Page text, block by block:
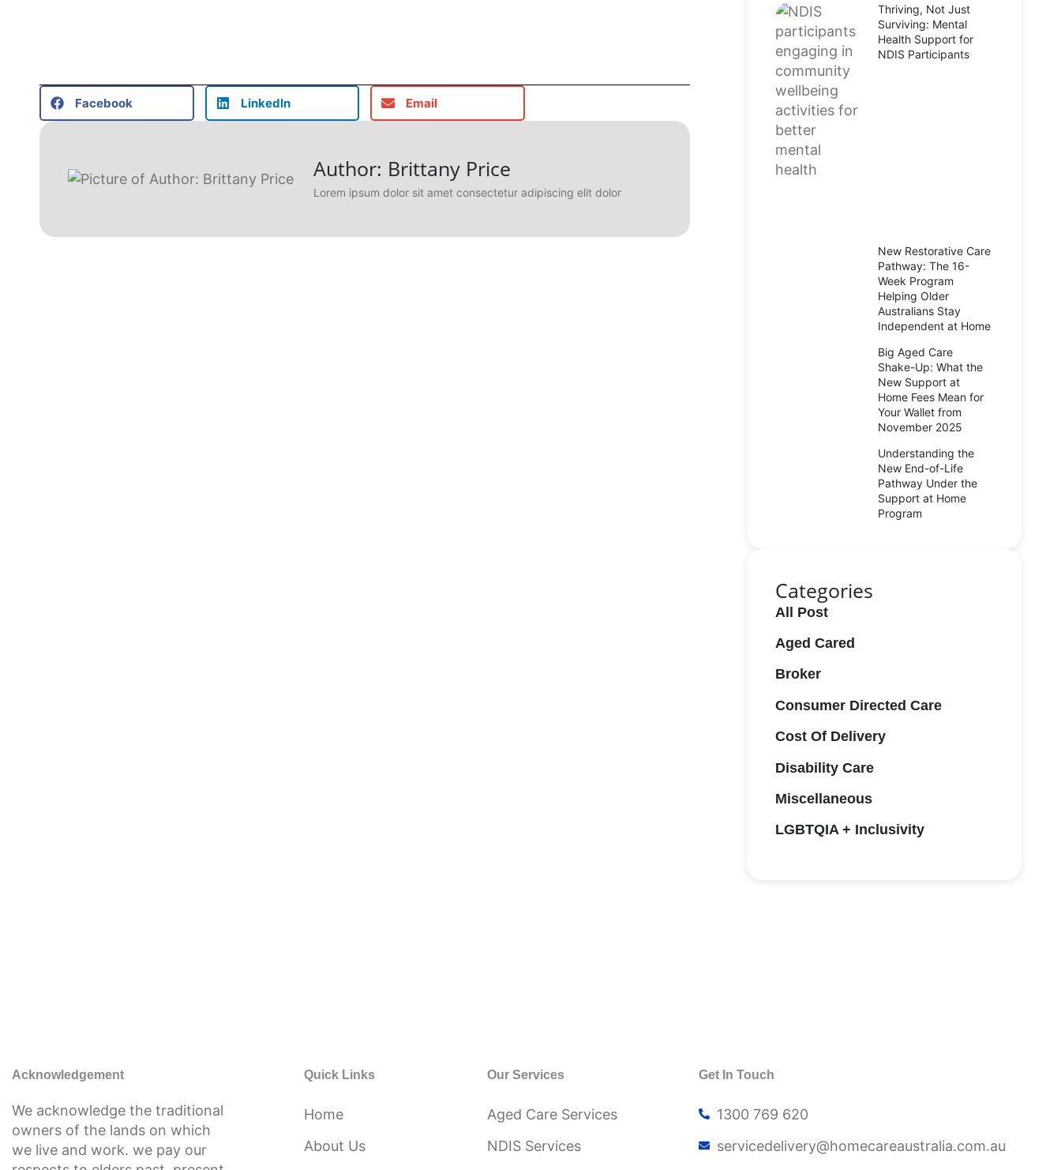
Facebook LinkedIn Email
Author: Brittany Price
Lorem ipsum dolor sit amet consectetur adipiscing elit dolor
Thriving, Not Just
Surviving: Mental
Health Support for
NDIS Participants
New Restorative Care
Pathway: The 16-
Week Program
Helping Older
Australians Stay
Independent at Home
Big Aged Care
Shake-Up: What the
New Support at
Home Fees Mean for
Your Wallet from
November 2025
Understanding the
New End-of-Life
Pathway Under the
Support at Home
Program
Categories
All Post
Aged Cared
Broker
Consumer Directed Care
Cost Of Delivery
Disability Care
Miscellaneous
LGBTQIA + Inclusivity
Acknowledgement
We acknowledge the traditional
owners of the lands on which
we live and work. we pay our
Quick Links
Home
About Us
Our Services
Aged Care Services
NDIS Services
Get In Touch
1300 769 620
servicedelivery@homecareaustralia.com.au